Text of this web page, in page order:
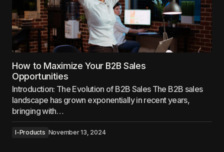
How to Maximize Your B2B Sales
Opportunities
Introduction: The Evolution of B2B Sales The B2B sales
landscape has grown exponentially in recent years,
bringing with…
I-Products November 13, 2024